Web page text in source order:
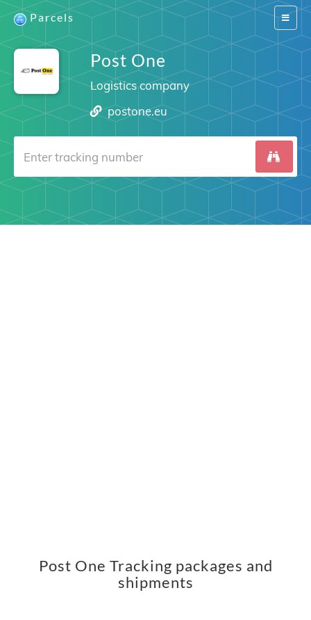
Switch
Parcels
Post One
Logistics company
postone.eu
Post One Tracking packages and
shipments